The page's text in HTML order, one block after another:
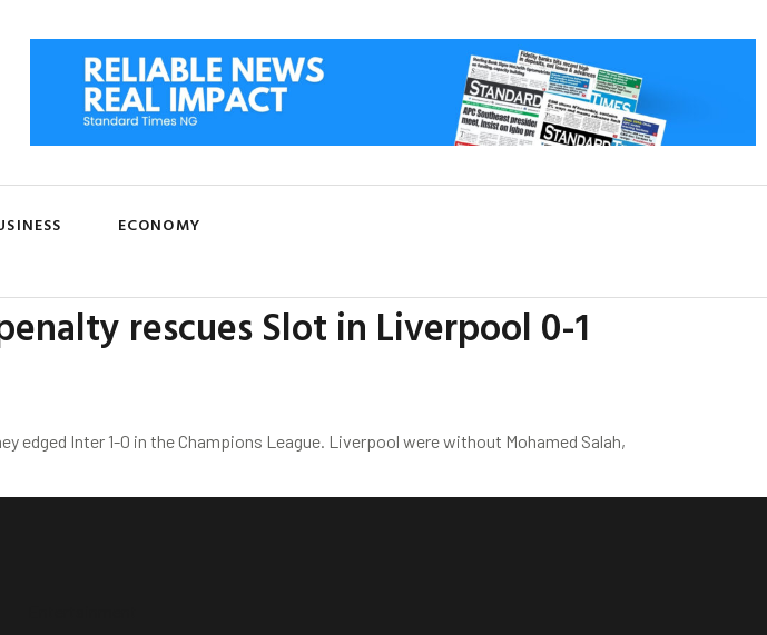
ECONOMY
rescues Slot in Liverpool 0-1
Inter 1-0 in the Champions League. Liverpool were without Mohamed Salah,